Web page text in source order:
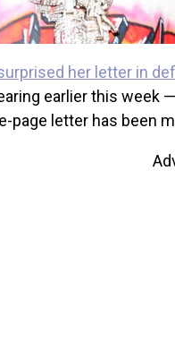
her letter in
earlier this week
page letter has been